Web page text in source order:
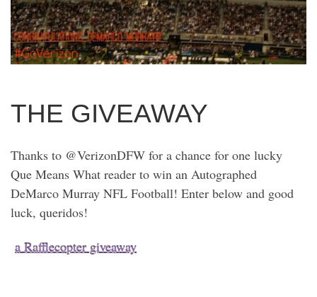
THE GIVEAWAY
Thanks to @VerizonDFW for a chance for one lucky
Que Means What reader to win an Autographed
DeMarco Murray NFL Football! Enter below and good
luck, queridos!
a Rafflecopter giveaway